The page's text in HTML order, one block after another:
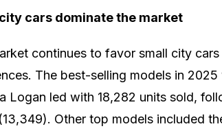
cars dominate the market
continues to favor small city
The best-selling models in
Logan led with 18,282 units sold,
Other top models included